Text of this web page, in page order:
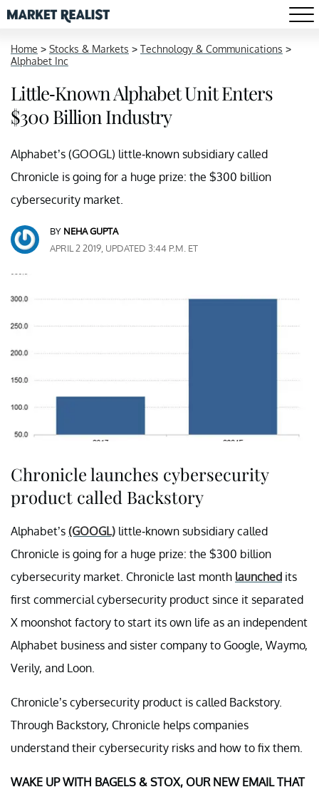
Home > Stocks & Markets > Technology & Communications >
Alphabet Inc
Little-Known Alphabet Unit Enters
$300 Billion Industry
Alphabet’s (GOOGL) little-known subsidiary called
Chronicle is going for a huge prize: the $300 billion
cybersecurity market.
BY NEHA GUPTA
APRIL 2 2019, UPDATED 3:44 P.M. ET
Chronicle launches cybersecurity
product called Backstory
Alphabet’s (GOOGL) little-known subsidiary called
Chronicle is going for a huge prize: the $300 billion
cybersecurity market. Chronicle last month launched its
first commercial cybersecurity product since it separated
X moonshot factory to start its own life as an independent
Alphabet business and sister company to Google, Waymo,
Verily, and Loon.
Chronicle’s cybersecurity product is called Backstory.
Through Backstory, Chronicle helps companies
understand their cybersecurity risks and how to fix them.
WAKE UP WITH BAGELS & STOX, OUR NEW EMAIL THAT